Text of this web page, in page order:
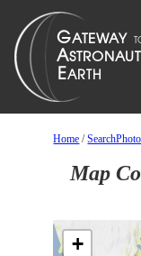
Home /
Map
+